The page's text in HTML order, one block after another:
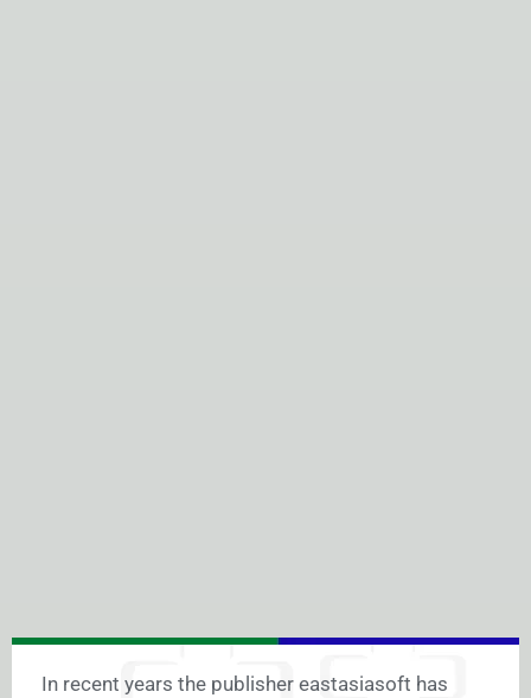
In recent years the publisher eastasiasoft has